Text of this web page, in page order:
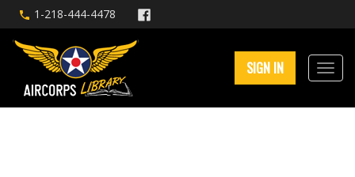
1-218-444-4478
SIGN IN